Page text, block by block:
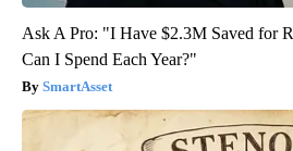
Ask A Pro: "I Have $2.3M Saved for
Can I Spend Each Year?"
SmartAsset